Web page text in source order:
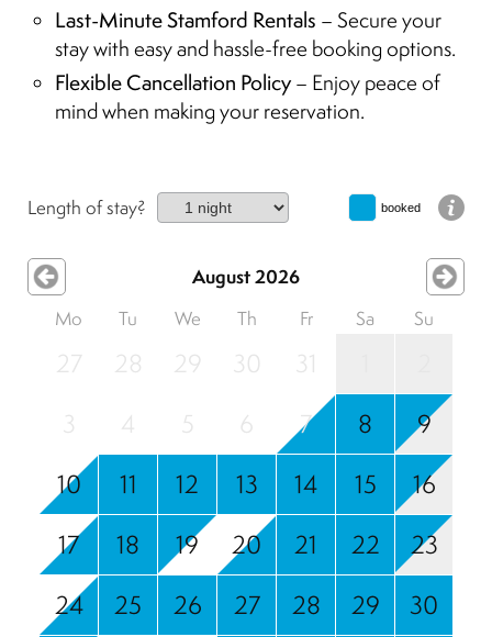
Last-Minute Stamford Rentals – Secure your
stay with easy and hassle-free booking options.
Flexible Cancellation Policy– Enjoy peace of
mind when making your reservation.
Length of stay? booked
August 2026
Mo Tu We Th Fr Sa Su
27 28 29 30 31
3
4 5 6 7 8
9
10
11 12 13 14 15
16
17
18 19 20 21 22
23
24
25 26 27 28 29
30